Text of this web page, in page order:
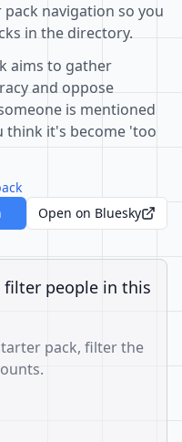
navigation so you
in the directory.
aims to gather
and oppose
is mentioned
think it's become 'too
Open on Bluesky
filter people in this
pack, filter the